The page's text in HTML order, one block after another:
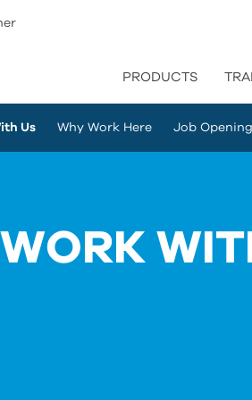
PRODUCTS
Us Why Work Here Job